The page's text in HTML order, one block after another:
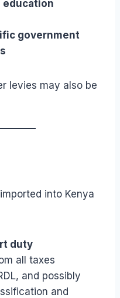
education
government
levies may also be
into Kenya
duty
all taxes
and possibly
and